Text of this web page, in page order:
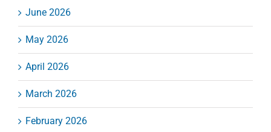
June 2026
May 2026
April 2026
March 2026
February 2026